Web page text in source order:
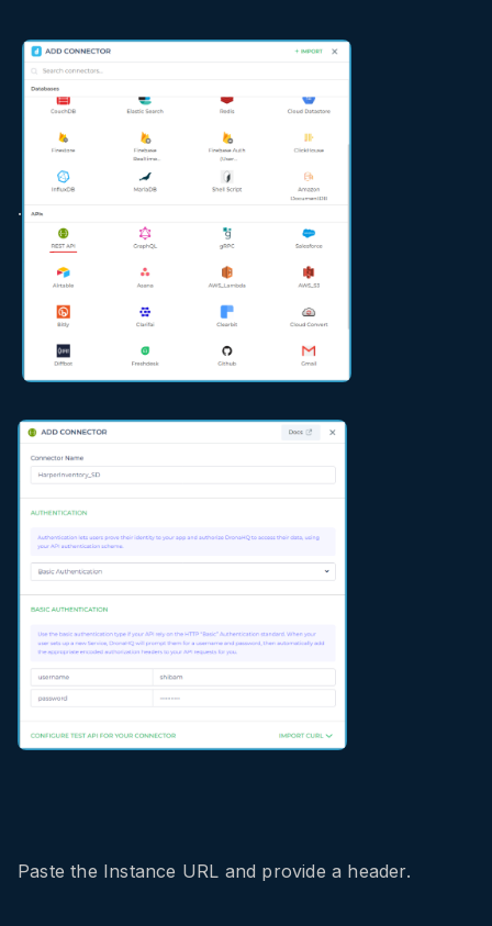
.
Paste the Instance URL and provide a header.